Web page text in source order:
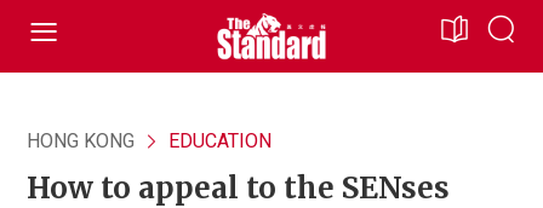
HONG KONG EDUCATION
How to appeal to the SENses